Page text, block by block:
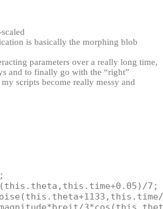
is basically the morphing blob
parameters over a really long time,
and to finally go with the “right”
scripts become really messy and
;
(this . theta , this . time+0.05) /7 ;
(this . theta+1133 , this . time/